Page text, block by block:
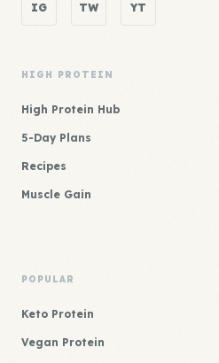
IG TW YT
HIGH PROTEIN
High Protein Hub
5-Day Plans
Recipes
Muscle Gain
POPULAR
Keto Protein
Vegan Protein